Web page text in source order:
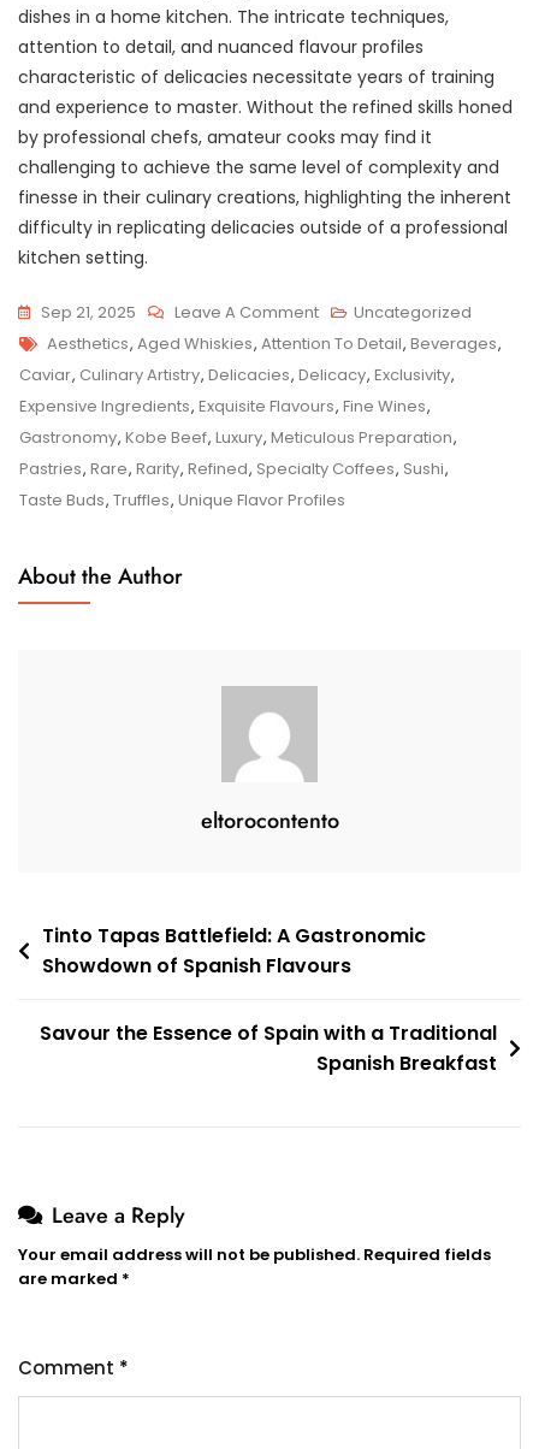
dishes in a home kitchen. The intricate techniques,
attention to detail, and nuanced flavour profiles
characteristic of delicacies necessitate years of training
and experience to master. Without the refined skills honed
by professional chefs, amateur cooks may find it
challenging to achieve the same level of complexity and
finesse in their culinary creations, highlighting the inherent
difficulty in replicating delicacies outside of a professional
kitchen setting.
Sep 21, 2025 Leave A CommentOn
Savouring
Delicacy:
A
Culinary
Journey
Through
Uncategorized
Tags
Aesthetics, Aged Whiskies, Attention To Detail, Beverages,
Caviar, Culinary Artistry, Delicacies, Delicacy, Exclusivity,
Expensive Ingredients, Exquisite Flavours, Fine Wines,
Gastronomy, Kobe Beef, Luxury, Meticulous Preparation,
Pastries, Rare, Rarity, Refined, Specialty Coffees, Sushi,
Taste Buds, Truffles, Unique Flavor Profiles
About the Author
eltorocontento
Post
navigation
Tinto Tapas Battlefield: A Gastronomic
Showdown of Spanish Flavours
Savour the Essence of Spain with a Traditional
Spanish Breakfast
Leave a Reply
Your email address will not be published. Required fields
are marked *
Comment *